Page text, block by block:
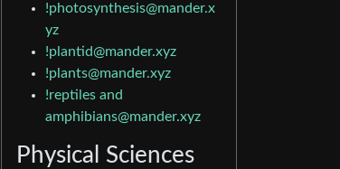
!photosynthesis@mander.x
yz
!plantid@mander.xyz
!plants@mander.xyz
!reptiles and
amphibians@mander.xyz
Physical Sciences